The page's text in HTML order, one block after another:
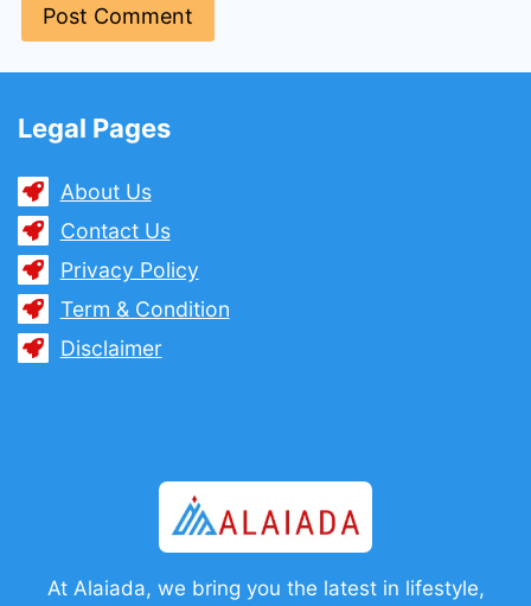
Legal Pages
About Us
Contact Us
Privacy Policy
Term & Condition
Disclaimer
At Alaiada, we bring you the latest in lifestyle,